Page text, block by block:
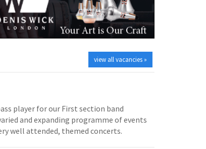
view all vacancies »
player for our First section band
and expanding programme of events
well attended, themed concerts.